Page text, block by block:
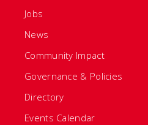
Jobs
News
Community Impact
Governance & Policies
Directory
Events Calendar